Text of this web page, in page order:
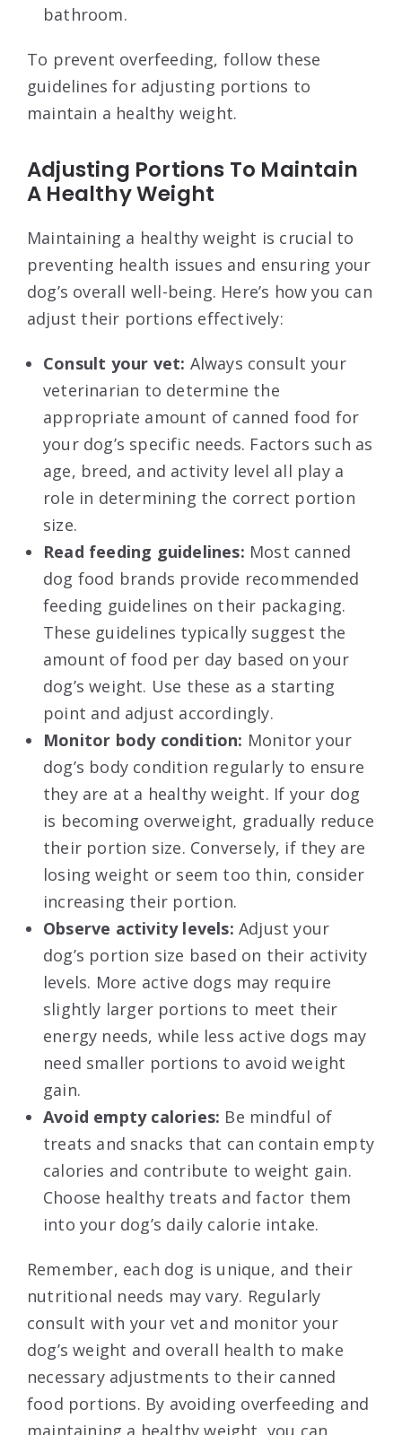
bathroom.
To prevent overfeeding, follow these
guidelines for adjusting portions to
maintain a healthy weight.
Adjusting Portions To Maintain
A Healthy Weight
Maintaining a healthy weight is crucial to
preventing health issues and ensuring your
dog’s overall well-being. Here’s how you can
adjust their portions effectively:
Consult your vet: Always consult your
veterinarian to determine the
appropriate amount of canned food for
your dog’s specific needs. Factors such as
age, breed, and activity level all play a
role in determining the correct portion
size.
Read feeding guidelines: Most canned
dog food brands provide recommended
feeding guidelines on their packaging.
These guidelines typically suggest the
amount of food per day based on your
dog’s weight. Use these as a starting
point and adjust accordingly.
Monitor body condition: Monitor your
dog’s body condition regularly to ensure
they are at a healthy weight. If your dog
is becoming overweight, gradually reduce
their portion size. Conversely, if they are
losing weight or seem too thin, consider
increasing their portion.
Observe activity levels: Adjust your
dog’s portion size based on their activity
levels. More active dogs may require
slightly larger portions to meet their
energy needs, while less active dogs may
need smaller portions to avoid weight
gain.
Avoid empty calories: Be mindful of
treats and snacks that can contain empty
calories and contribute to weight gain.
Choose healthy treats and factor them
into your dog’s daily calorie intake.
Remember, each dog is unique, and their
nutritional needs may vary. Regularly
consult with your vet and monitor your
dog’s weight and overall health to make
necessary adjustments to their canned
food portions. By avoiding overfeeding and